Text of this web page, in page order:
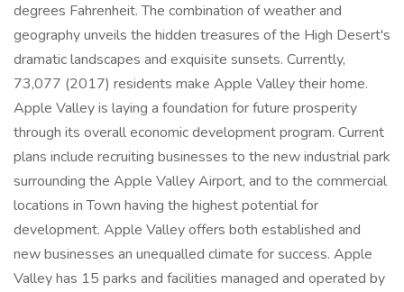
degrees Fahrenheit. The combination of weather and
geography unveils the hidden treasures of the High Desert's
dramatic landscapes and exquisite sunsets. Currently,
73,077 (2017) residents make Apple Valley their home.
Apple Valley is laying a foundation for future prosperity
through its overall economic development program. Current
plans include recruiting businesses to the new industrial park
surrounding the Apple Valley Airport, and to the commercial
locations in Town having the highest potential for
development. Apple Valley offers both established and
new businesses an unequalled climate for success. Apple
Valley has 15 parks and facilities managed and operated by